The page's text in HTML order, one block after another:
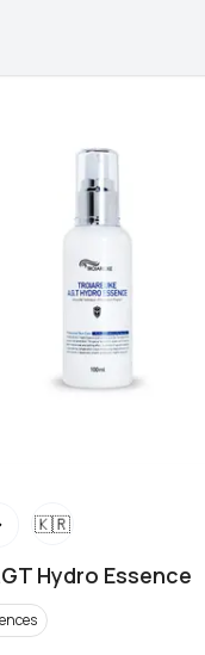
🇰🇷
Hydro Essence